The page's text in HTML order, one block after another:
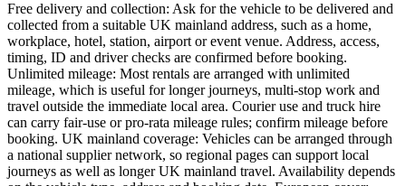
Free delivery and collection: Ask for the vehicle to be delivered and
collected from a suitable UK mainland address, such as a home,
workplace, hotel, station, airport or event venue. Address, access,
timing, ID and driver checks are confirmed before booking.
Unlimited mileage: Most rentals are arranged with unlimited
mileage, which is useful for longer journeys, multi-stop work and
travel outside the immediate local area. Courier use and truck hire
can carry fair-use or pro-rata mileage rules; confirm mileage before
booking. UK mainland coverage: Vehicles can be arranged through
a national supplier network, so regional pages can support local
journeys as well as longer UK mainland travel. Availability depends